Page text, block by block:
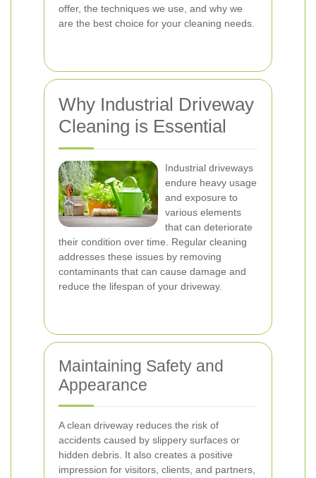
offer, the techniques we use, and why we
are the best choice for your cleaning needs.
Why Industrial Driveway
Cleaning is Essential
Industrial driveways
endure heavy usage
and exposure to
various elements
that can deteriorate
their condition over time. Regular cleaning
addresses these issues by removing
contaminants that can cause damage and
reduce the lifespan of your driveway.
Maintaining Safety and
Appearance
A clean driveway reduces the risk of
accidents caused by slippery surfaces or
hidden debris. It also creates a positive
impression for visitors, clients, and partners,